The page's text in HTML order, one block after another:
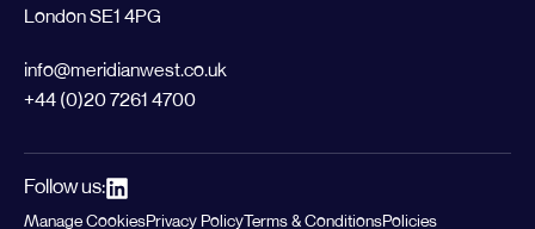
London SE1 4PG
info@meridianwest.co.uk
+44 (0)20 7261 4700
Follow us:
Manage CookiesPrivacy Policy Terms & ConditionsPolicies